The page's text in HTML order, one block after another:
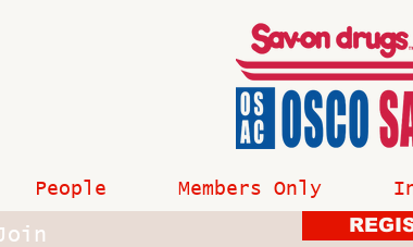
People Members Only